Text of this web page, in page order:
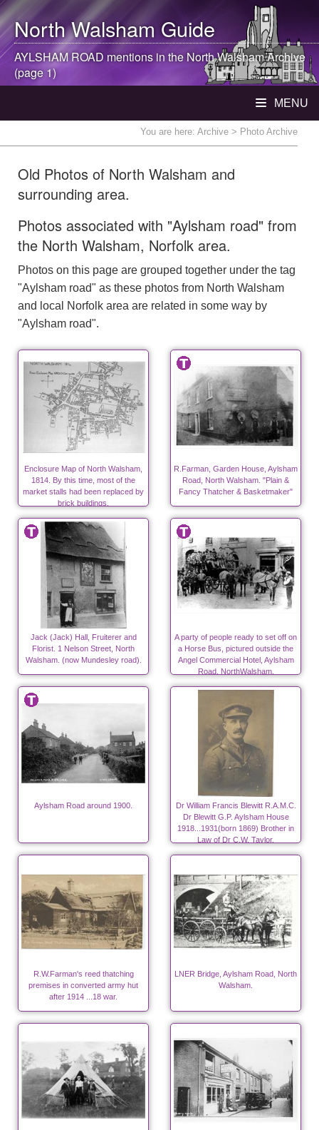
North WalshamGuide
AYLSHAM ROAD mentions in theNorth WalshamArchive
(page 1)
MENU
You are here: Archive > Photo Archive
Old Photos of North Walsham and
surrounding area.
Photos associated with "Aylsham road" from
the North Walsham, Norfolk area.
Photos on this page are grouped together under the tag
"Aylsham road" as these photos from North Walsham
and local Norfolk area are related in some way by
"Aylsham road".
Enclosure Map of North Walsham,
1814. By this time, most of the
market stalls had been replaced by
brick buildings.
R.Farman, Garden House, Aylsham
Road, North Walsham. "Plain &
Fancy Thatcher & Basketmaker"
Jack (Jack) Hall, Fruiterer and
Florist. 1 Nelson Street, North
Walsham. (now Mundesley road).
A party of people ready to set off on
a Horse Bus, pictured outside the
Angel Commercial Hotel, Aylsham
Road, NorthWalsham.
Aylsham Road around 1900.
Dr William Francis Blewitt R.A.M.C.
Dr Blewitt G.P. Aylsham House
1918...1931(born 1869) Brother in
Law of Dr C.W. Taylor.
R.W.Farman's reed thatching
premises in converted army hut
after 1914 ...18 war.
LNER Bridge, Aylsham Road, North
Walsham.